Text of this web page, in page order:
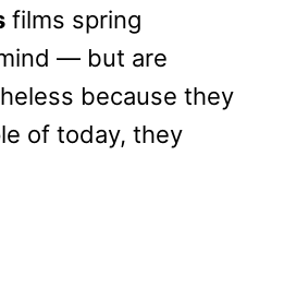
films spring
— but are
because they
of today, they